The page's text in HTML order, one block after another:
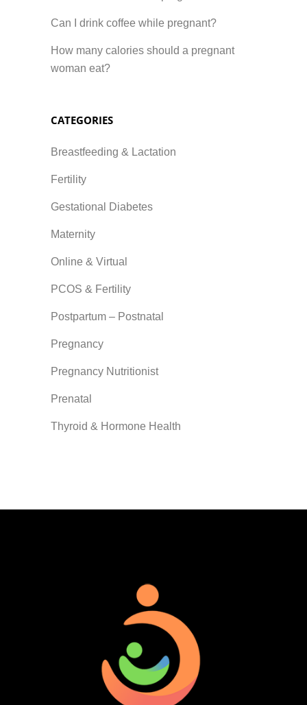
Can I drink coffee while pregnant?
How many calories should a pregnant
woman eat?
CATEGORIES
Breastfeeding & Lactation
Fertility
Gestational Diabetes
Maternity
Online & Virtual
PCOS & Fertility
Postpartum – Postnatal
Pregnancy
Pregnancy Nutritionist
Prenatal
Thyroid & Hormone Health